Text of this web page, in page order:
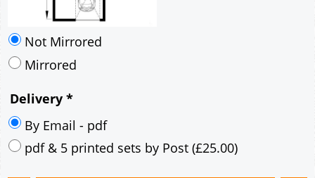
Not Mirrored
Mirrored
Delivery *
By Email - pdf
pdf & 5 printed sets by Post (£25.00)